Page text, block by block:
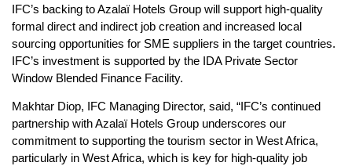
IFC’s backing to Azalaï Hotels Group will support high-quality
formal direct and indirect job creation and increased local
sourcing opportunities for SME suppliers in the target countries.
IFC’s investment is supported by the IDA Private Sector
Window Blended Finance Facility.
Makhtar Diop, IFC Managing Director, said, “IFC’s continued
partnership with Azalaï Hotels Group underscores our
commitment to supporting the tourism sector in West Africa,
particularly in West Africa, which is key for high-quality job